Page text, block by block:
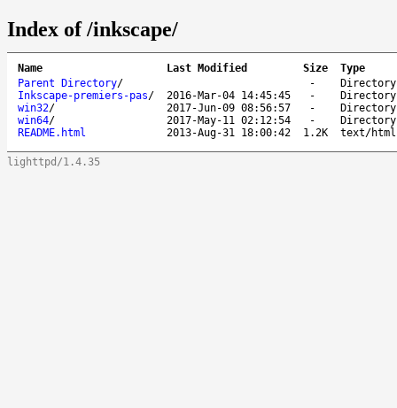
Index of /inkscape/
Name Last Modified Size
Type
Parent Directory/ -
Directory
Inkscape-premiers-pas/ 2016-Mar-04 14:45:45 -
Directory
win32/ 2017-Jun-09 08:56:57 -
Directory
win64/ 2017-May-11 02:12:54 -
Directory
README.html
2013-Aug-31 18:00:42 1.2K text/html
lighttpd/1.4.35